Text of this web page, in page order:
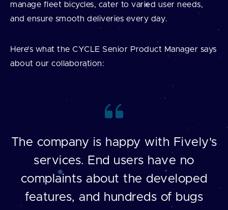
manage fleet bicycles, cater to varied user needs,
and ensure smooth deliveries every day.
Here’s what the CYCLE Senior Product Manager says
about our collaboration:
The company is happy with Fively's
services. End users have no
complaints about the developed
features, and hundreds of bugs